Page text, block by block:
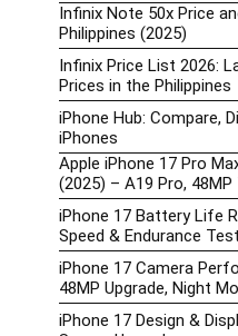
Infinix Note 50x Price
Philippines (2025)
Infinix Price List 2026:
Prices in the Philippines
iPhone Hub: Compare,
iPhones
Apple iPhone 17 Pro
(2025) – A19 Pro,
iPhone 17 Battery Life
Speed & Endurance Test
iPhone 17 Camera
48MP Upgrade, Night
iPhone 17 Design &